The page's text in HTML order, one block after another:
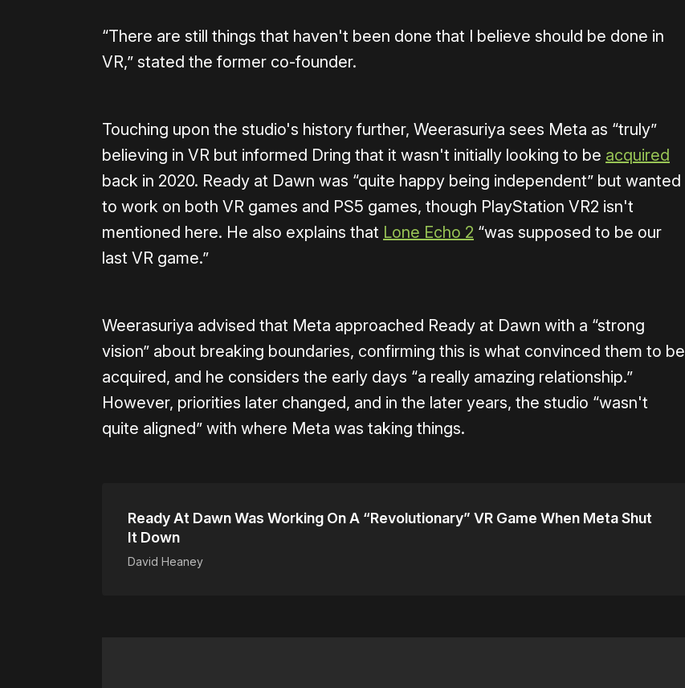
“There are still things that haven't been done that I believe should be done in
VR,” stated the former co-founder.
Touching upon the studio's history further, Weerasuriya sees Meta as “truly”
believing in VR but informed Dring that it wasn't initially looking to be acquired
back in 2020. Ready at Dawn was “quite happy being independent” but wanted
to work on both VR games and PS5 games, though PlayStation VR2 isn't
mentioned here. He also explains that Lone Echo 2 “was supposed to be our
last VR game.”
Weerasuriya advised that Meta approached Ready at Dawn with a “strong
vision” about breaking boundaries, confirming this is what convinced them to be
acquired, and he considers the early days “a really amazing relationship.”
However, priorities later changed, and in the later years, the studio “wasn't
quite aligned” with where Meta was taking things.
Ready At Dawn Was Working On A “Revolutionary” VR Game When Meta Shut
It Down
David Heaney